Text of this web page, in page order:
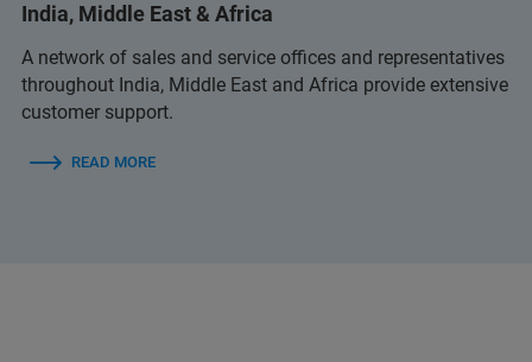
India, Middle East & Africa
A network of sales and service offices and representatives
throughout India, Middle East and Africa provide extensive
customer support.
READ MORE